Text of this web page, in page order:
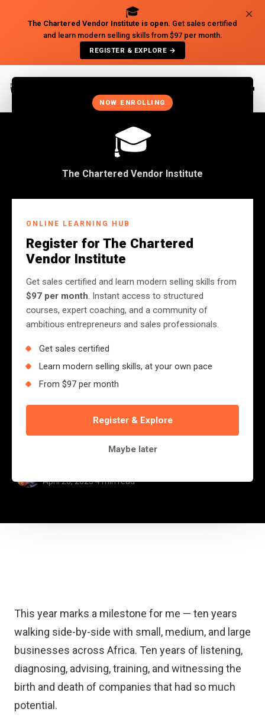
🎓
The Chartered Vendor Institute is open. Get sales certified
and learn modern selling skills from $97 per month.
REGISTER & EXPLORE →
×
NOW ENROLLING
🎓
The Chartered Vendor Institute
ONLINE LEARNING HUB
Register for The Chartered
Vendor Institute
Get sales certified and learn modern selling skills from
$97 per month. Instant access to structured
courses, expert coaching, and a community of
ambitious entrepreneurs and sales professionals.
Get sales certified
Learn modern selling skills, at your own pace
From $97 per month
Register & Explore
Maybe later
BUSINESS
Why African Businesses
Die Young — A Decade of
Lessons from the
Trenches
This year marks a milestone for me — ten
years walking side-by-side with small,
medium, and large businesses across Africa.
training, and witnessing the...
April 20, 2025·4 min read
This year marks a milestone for me — ten years
walking side-by-side with small, medium, and large
businesses across Africa. Ten years of listening,
diagnosing, advising, training, and witnessing the
birth and death of companies that had so much
potential.